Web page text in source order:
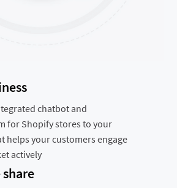
chatbot and
for Shopify stores to your
helps your customers engage
actively
share